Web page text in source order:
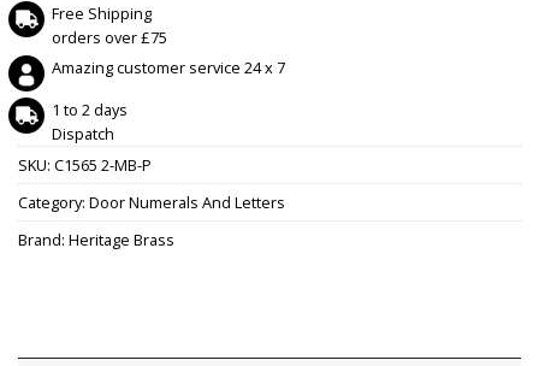
Free Shipping
orders over £75
Amazing customer service 24 x 7
1 to 2 days
Dispatch
SKU: C1565 2-MB-P
Category: Door Numerals And Letters
Brand: Heritage Brass